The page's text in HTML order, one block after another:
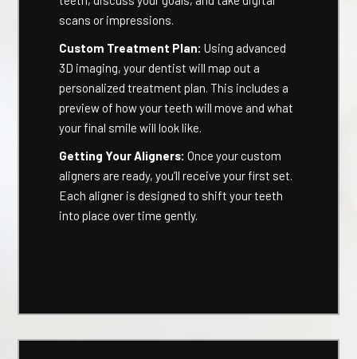
scans or impressions.
Custom Treatment Plan:Using advanced
3D imaging, your dentist will map out a
personalized treatment plan. This includes a
preview of how your teeth will move and what
your final smile will look like.
Getting Your Aligners:Once your custom
aligners are ready, you’ll receive your first set.
Each aligner is designed to shift your teeth
into place over time gently.